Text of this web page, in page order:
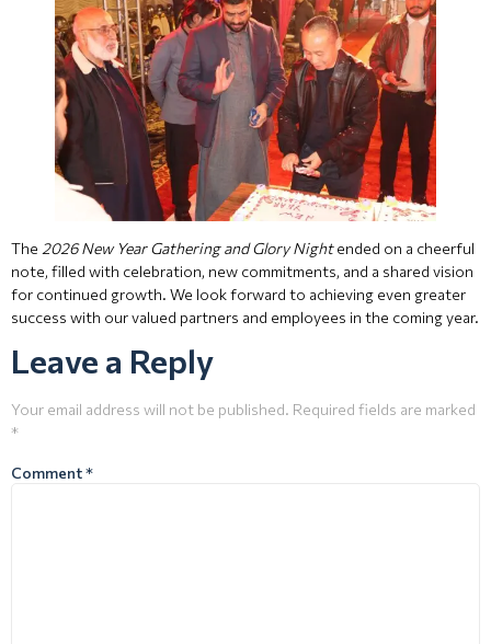
The 2026 New Year Gathering and Glory Nightended on a cheerful
note, filled with celebration, new commitments, and a shared vision
for continued growth. We look forward to achieving even greater
success with our valued partners and employees in the coming year.
Leave a Reply
Your email address will not be published. Required fields are marked
*
Comment*